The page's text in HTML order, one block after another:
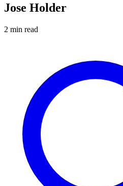
Jose Holder
2 min read